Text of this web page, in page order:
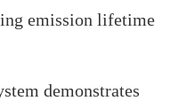
emission lifetime
demonstrates